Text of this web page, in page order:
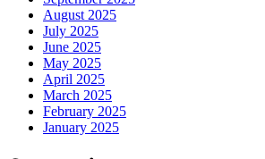
August 2025
July 2025
June 2025
May 2025
April 2025
March 2025
February 2025
January 2025